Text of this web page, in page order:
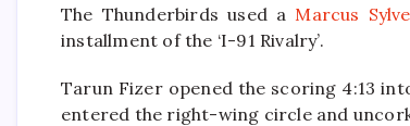
The Thunderbirds used a Marcus
installment of the ‘I-91 Rivalry’.
Tarun Fizer opened the scoring 4:13
entered the right-wing circle and